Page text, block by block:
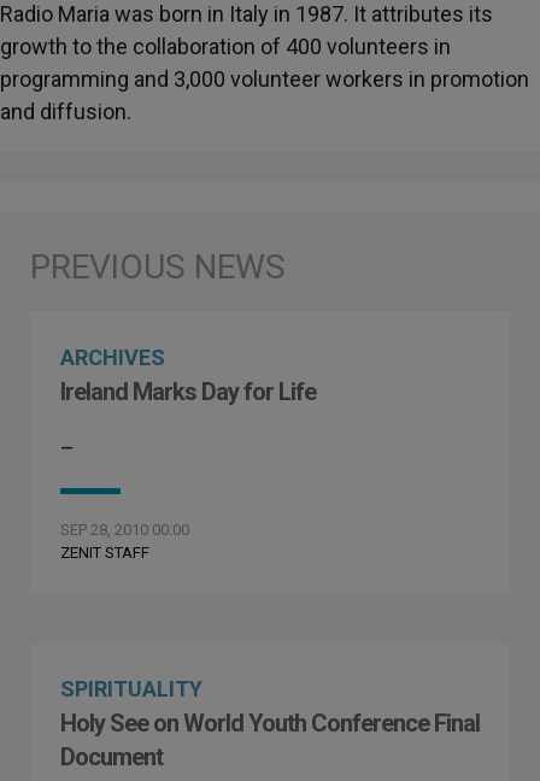
Radio Maria was born in Italy in 1987. It attributes its
growth to the collaboration of 400 volunteers in
programming and 3,000 volunteer workers in promotion
and diffusion.
ARCHIVES
Ireland Marks Day for Life
–
SEP 28, 2010 00:00
ZENIT STAFF
SPIRITUALITY
Holy See on World Youth Conference Final
Document